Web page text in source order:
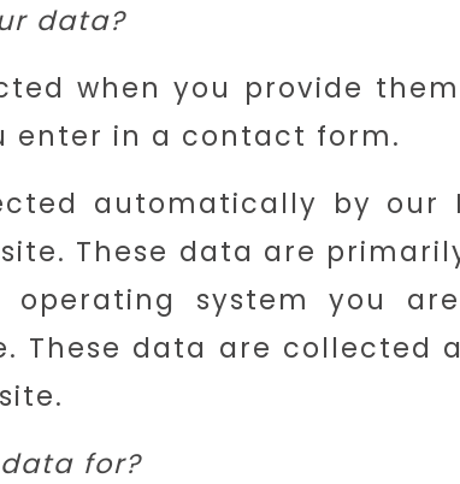
data?
when you provide
enter in a contact form.
automatically by our
These data are
system you
These data are collected
for?